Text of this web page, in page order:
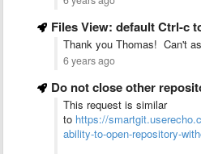
Files View: default Ctrl-c to
Thank you Thomas! Can't
6 years ago
Do not close other repositories
This request is similar
to https://
ability-to-open-repository-